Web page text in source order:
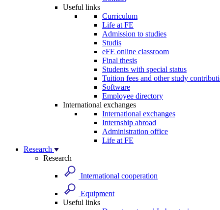
Useful links
Curriculum
Life at FE
Admission to studies
Studis
eFE online classroom
Final thesis
Students with special status
Tuition fees and other study
Software
Employee directory
International exchanges
International exchanges
Internship abroad
Administration office
Life at FE
Research
Research
International cooperation
Equipment
Useful links